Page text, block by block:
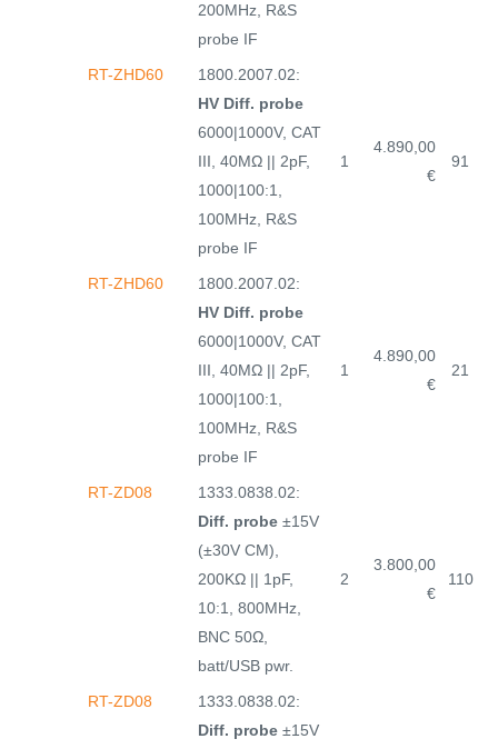
200MHz, R&S
probe IF
RT-ZHD60
1800.2007.02:
HV Diff. probe
6000|1000V, CAT
III, 40MΩ || 2pF,
1000|100:1,
100MHz, R&S
probe IF
1
4.890,00
€
91
RT-ZHD60
1800.2007.02:
HV Diff. probe
6000|1000V, CAT
III, 40MΩ || 2pF,
1000|100:1,
100MHz, R&S
probe IF
1
4.890,00
€
21
RT-ZD08
1333.0838.02:
Diff. probe ±15V
(±30V CM),
200KΩ || 1pF,
10:1, 800MHz,
BNC 50Ω,
batt/USB pwr.
2
3.800,00
€
110
RT-ZD08
1333.0838.02:
Diff. probe ±15V